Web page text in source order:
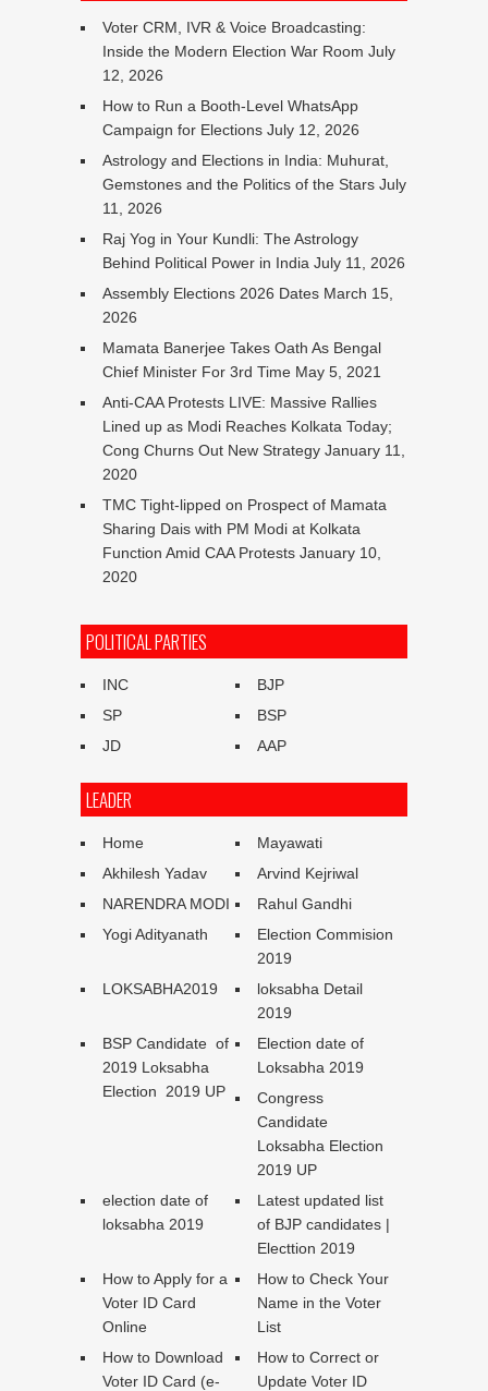
Voter CRM, IVR & Voice Broadcasting:
Inside the Modern Election War Room July
12, 2026
How to Run a Booth-Level WhatsApp
Campaign for Elections July 12, 2026
Astrology and Elections in India: Muhurat,
Gemstones and the Politics of the Stars July
11, 2026
Raj Yog in Your Kundli: The Astrology
Behind Political Power in India July 11, 2026
Assembly Elections 2026 Dates March 15,
2026
Mamata Banerjee Takes Oath As Bengal
Chief Minister For 3rd Time May 5, 2021
Anti-CAA Protests LIVE: Massive Rallies
Lined up as Modi Reaches Kolkata Today;
Cong Churns Out New Strategy January 11,
2020
TMC Tight-lipped on Prospect of Mamata
Sharing Dais with PM Modi at Kolkata
Function Amid CAA Protests January 10,
2020
POLITICAL PARTIES
INC
BJP
SP
BSP
JD
AAP
LEADER
Home
Mayawati
Akhilesh Yadav
Arvind Kejriwal
NARENDRA MODI
Rahul Gandhi
Yogi Adityanath
Election Commision
2019
LOKSABHA2019
loksabha Detail
2019
BSP Candidate of
2019 Loksabha
Election 2019 UP
Election date of
Loksabha 2019
Congress
Candidate
Loksabha Election
2019 UP
election date of
loksabha 2019
Latest updated list
of BJP candidates |
Electtion 2019
How to Apply for a
Voter ID Card
Online
How to Check Your
Name in the Voter
List
How to Download
Voter ID Card (e-
How to Correct or
Update Voter ID